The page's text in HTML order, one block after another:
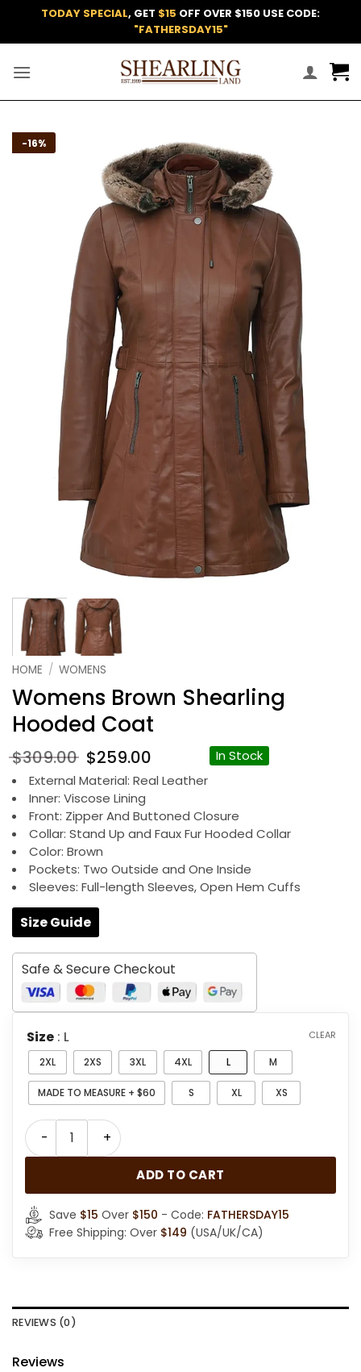
content
TODAY SPECIAL, GET $15 OFF OVER $150 USE CODE:
"FATHERSDAY15"
-16%
HOME / WOMENS
Womens Brown Shearling
Hooded Coat
$309.00 Original
price
was:
$309.00.
$259.00 Current
price
$259.00.
In Stock
External Material: Real Leather
Inner: Viscose Lining
Front: Zipper And Buttoned Closure
Collar: Stand Up and Faux Fur Hooded Collar
Color: Brown
Pockets: Two Outside and One Inside
Sleeves: Full-length Sleeves, Open Hem Cuffs
Size Guide
Safe & Secure Checkout
Size : L
2XL 2XS 3XL 4XL L M
MADE TO MEASURE + $60 S XL XS
CLEAR
Womens Brown Shearling Hooded Coat quantity
ADD TO CART
Save $15 Over $150 - Code: FATHERSDAY15
Free Shipping: Over $149 (USA/UK/CA)
REVIEWS (0)
Reviews